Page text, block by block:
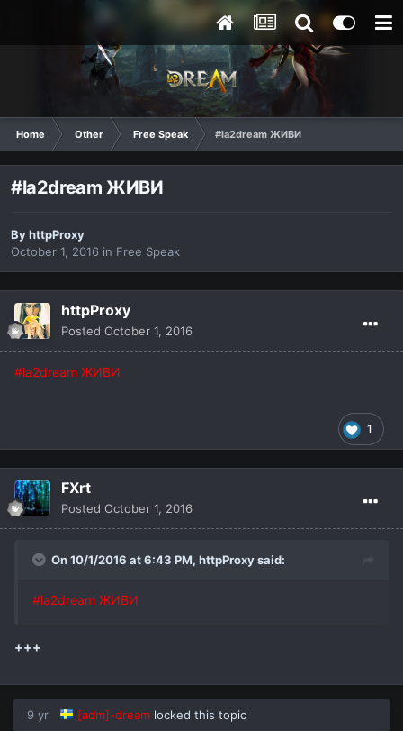
Home Other Free Speak #la2dream ЖИВИ
#la2dream ЖИВИ
ByhttpProxy
October 1, 2016 in Free Speak
httpProxy
Posted October 1, 2016
#la2dream ЖИВИ
1
FXrt
Posted October 1, 2016
On 10/1/2016 at 6:43 PM, httpProxysaid:
#la2dream ЖИВИ
+++
9 yr [adm]-dream locked this topic